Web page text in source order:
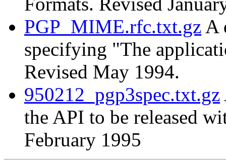
PGP_MIME.rfc.txt.gz A
specifying "The
Revised May 1994.
950212_pgp3spec.txt.gz
the API to be released
February 1995